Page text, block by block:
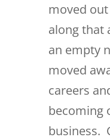
moved
along that
an empty
moved
careers
becoming
business.